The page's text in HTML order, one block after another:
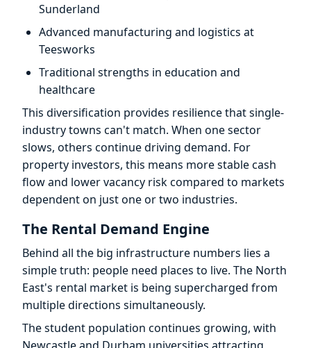
Sunderland
Advanced manufacturing and logistics at
Teesworks
Traditional strengths in education and
healthcare
This diversification provides resilience that single-
industry towns can't match. When one sector
slows, others continue driving demand. For
property investors, this means more stable cash
flow and lower vacancy risk compared to markets
dependent on just one or two industries.
The Rental Demand Engine
Behind all the big infrastructure numbers lies a
simple truth: people need places to live. The North
East's rental market is being supercharged from
multiple directions simultaneously.
The student population continues growing, with